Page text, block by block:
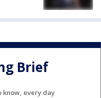
Brief
know, every day